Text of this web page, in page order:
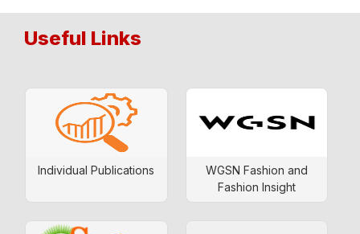
Useful Links
Individual Publications
WGSN Fashion and
Fashion Insight